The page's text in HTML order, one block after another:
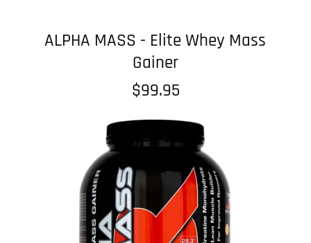
ALPHA MASS - Elite Whey Mass
Gainer
$99.95